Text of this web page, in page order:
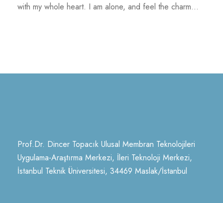
with my whole heart. I am alone, and feel the charm...
Prof.Dr. Dincer Topacık Ulusal Membran Teknolojileri
Uygulama-Araştırma Merkezi, İleri Teknoloji Merkezi,
İstanbul Teknik Üniversitesi, 34469 Maslak/İstanbul